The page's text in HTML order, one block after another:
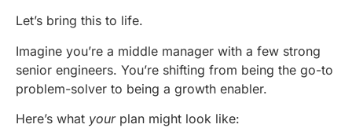
Let’s bring this to life.
Imagine you’re a middle manager with a few strong
senior engineers. You’re shifting from being the go-to
problem-solver to being a growth enabler.
Here’s what yourplan might look like: